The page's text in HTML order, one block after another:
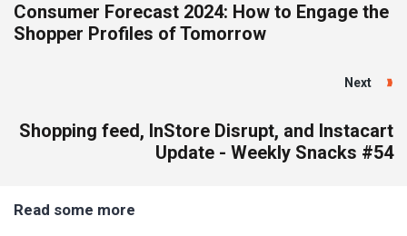
Consumer Forecast 2024: How to Engage the
Shopper Profiles of Tomorrow
Next
Shopping feed, InStore Disrupt, and Instacart
Update - Weekly Snacks #54
Read some more